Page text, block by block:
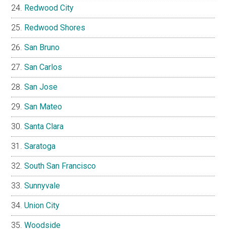
Redwood City
Redwood Shores
San Bruno
San Carlos
San Jose
San Mateo
Santa Clara
Saratoga
South San Francisco
Sunnyvale
Union City
Woodside